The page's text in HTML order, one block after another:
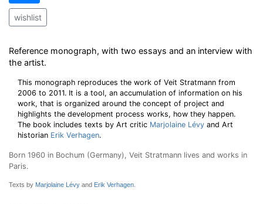
wishlist
Reference monograph, with two essays and an interview with
the artist.
This monograph reproduces the work of Veit Stratmann from
2006 to 2011. It is a tool, an accumulation of information on his
work, that is organized around the concept of project and
highlights the development process works, how they happen.
The book includes texts by Art critic Marjolaine Lévy and Art
historian Erik Verhagen.
Born 1960 in Bochum (Germany), Veit Stratmann lives and works in
Paris.
Texts by Marjolaine Lévy and Erik Verhagen